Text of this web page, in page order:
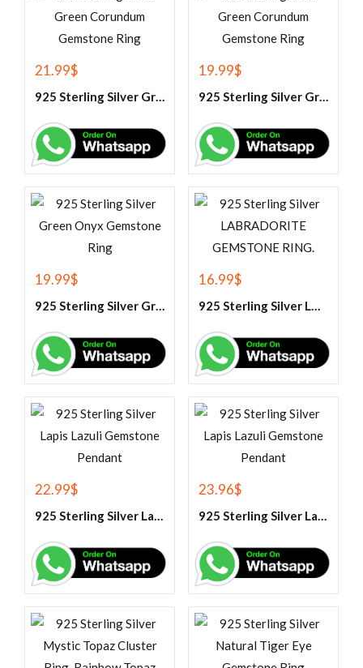
21.99$ 19.99$
19.99$
925 Sterling Silver Green Onyx Gemstone Ring
16.99$
925 Sterling Silver LABRADORITE GEMSTONE RING.
22.99$
925 Sterling Silver Lapis Lazuli Gemstone Pendant
23.96$
925 Sterling Silver Lapis Lazuli Gemstone Pendant